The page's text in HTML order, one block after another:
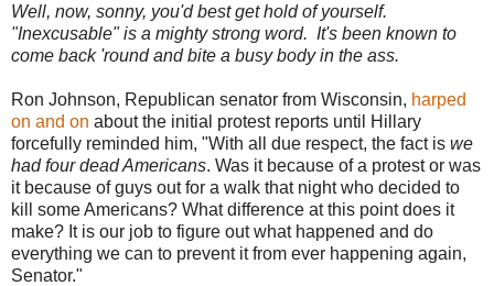
Well, now, sonny, you'd best get hold of yourself.
"Inexcusable" is a mighty strong word. It's been known to
come back 'round and bite a busy body in the ass.
Ron Johnson, Republican senator from Wisconsin, harped
on and on about the initial protest reports until Hillary
forcefully reminded him, "With all due respect, the fact is we
had four dead Americans. Was it because of a protest or was
it because of guys out for a walk that night who decided to
kill some Americans? What difference at this point does it
make? It is our job to figure out what happened and do
everything we can to prevent it from ever happening again,
Senator."